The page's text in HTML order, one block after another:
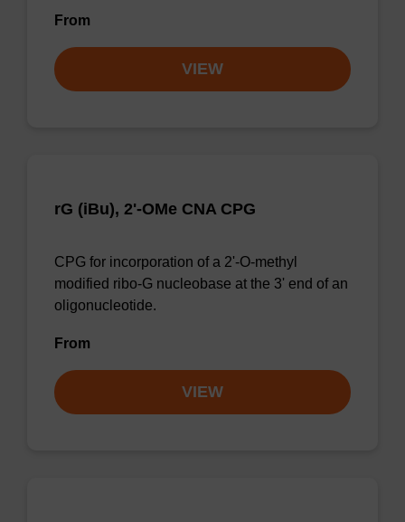
From
VIEW
rG (iBu), 2'-OMe CNA CPG
CPG for incorporation of a 2'-O-methyl
modified ribo-G nucleobase at the 3' end of an
oligonucleotide.
From
VIEW